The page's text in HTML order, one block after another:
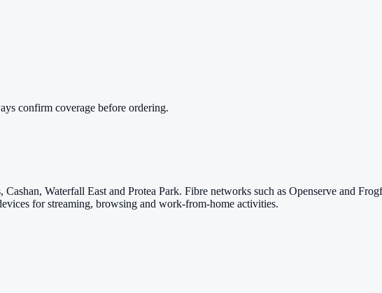
confirm coverage before ordering.
Waterfall East and Protea Park. Fibre networks such as Openserve and
for streaming, browsing and work-from-home activities.